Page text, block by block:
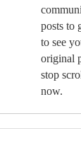
posts to
to see
original
stop
now.